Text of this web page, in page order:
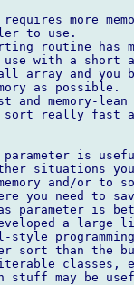
requires more
to use.
routine has
with a short
array and you
as possible.
and memory-lean
really fast
parameter is
situations you
and/or
you need to
parameter is
a large
style
sort than the
iterable
stuff may be